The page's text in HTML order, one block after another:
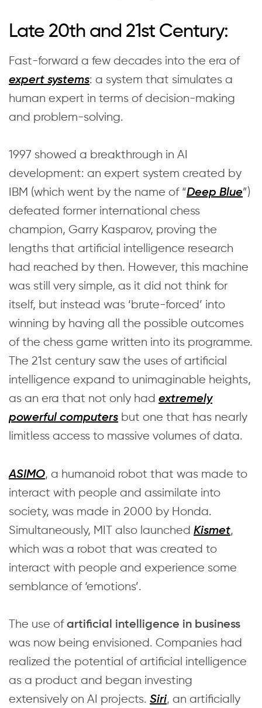
Late 20th and 21st Century:
Fast-forward a few decades into the era of
expert systems: a system that simulates a
human expert in terms of decision-making
and problem-solving.
1997 showed a breakthrough in AI
development: an expert system created by
IBM (which went by the name of “Deep Blue”)
defeated former international chess
champion, Garry Kasparov, proving the
lengths that artificial intelligence research
had reached by then. However, this machine
was still very simple, as it did not think for
itself, but instead was ‘brute-forced’ into
winning by having all the possible outcomes
of the chess game written into its programme.
The 21st century saw the uses of artificial
intelligence expand to unimaginable heights,
as an era that not only had extremely
powerful computers but one that has nearly
limitless access to massive volumes of data.
ASIMO, a humanoid robot that was made to
interact with people and assimilate into
society, was made in 2000 by Honda.
Simultaneously, MIT also launched Kismet,
which was a robot that was created to
interact with people and experience some
semblance of ‘emotions’.
The use of artificial intelligence in business
was now being envisioned. Companies had
realized the potential of artificial intelligence
as a product and began investing
extensively on AI projects. Siri, an artificially